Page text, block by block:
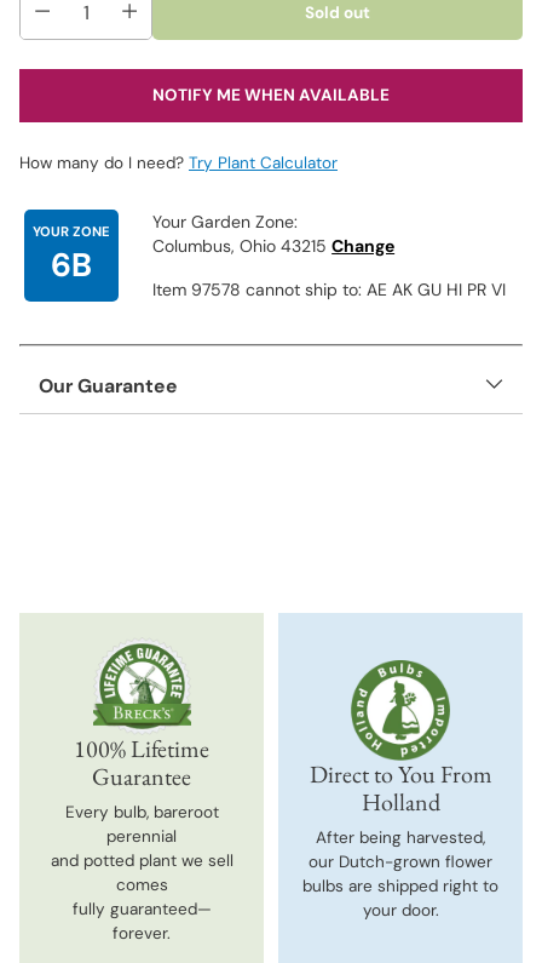
Sold out
NOTIFY ME WHEN AVAILABLE
How many do I need? Try Plant Calculator
YOUR ZONE
6B
Your Garden Zone:
Columbus, Ohio 43215 Change
Item 97578 cannot ship to: AE AK GU HI PR VI
Our Guarantee
100% Lifetime
Guarantee
Every bulb, bareroot
perennial
and potted plant we sell
comes
fully guaranteed—
forever.
Direct to You From
Holland
After being harvested,
our Dutch-grown flower
bulbs are shipped right to
your door.